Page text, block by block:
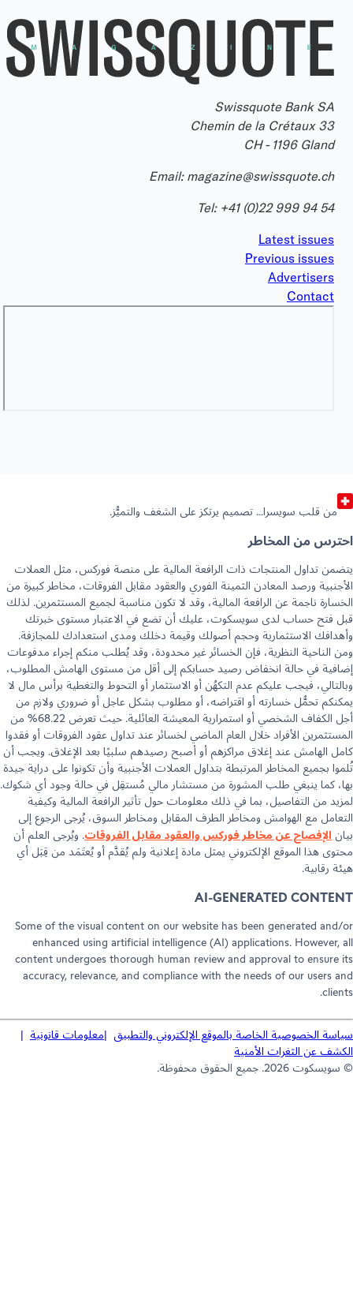
Swissquote Bank SA
Chemin de la Crétaux 33
CH - 1196 Gland
Email:magazine@swissquote.ch
Tel:+41 (0)22 999 94 54
Latest issues
Previous issues
Advertisers
Contact
من قلب سويسرا… تصميم يرتكز على الشغف والتميُّز.
من المخاطر
تداول المنتجات ذات الرافعة المالية على منصة فوركس، مثل العملات
ورصد المعادن الثمينة الفوري والعقود مقابل الفروقات، مخاطر كبيرة من
ناجمة عن الرافعة المالية، وقد لا تكون مناسبة لجميع المستثمرين. لذلك
فتح حساب لدى سويسكوت، عليك أن تضع في الاعتبار مستوى خبرتك
الاستثمارية وحجم أصولك وقيمة دخلك ومدى استعدادك للمجازفة.
الناحية النظرية، فإن الخسائر غير محدودة، وقد يُطلب منكم إجراء مدفوعات
في حالة انخفاض رصيد حسابكم إلى أقل من مستوى الهامش المطلوب،
فيجب عليكم عدم التكهُن أو الاستثمار أو التحوط والتغطية برأس مال لا
تحمُّل خسارته أو اقتراضه، أو مطلوب بشكل عاجل أو ضروري ولازم من
أجل الكفاف الشخصي أو استمرارية المعيشة العائلية. حيث تعرض 68.22% من
الأفراد خلال العام الماضي لخسائر عند تداول عقود الفروقات أو فقدوا
الهامش عند إغلاق مراكزهم أو أصبح رصيدهم سلبيًا بعد الإغلاق. ويجب أن
بجميع المخاطر المرتبطة بتداول العملات الأجنبية وأن تكونوا على دراية جيدة
كما ينبغي طلب المشورة من مستشار مالي مُستقِل في حالة وجود أي شكوك.
من التفاصيل، بما في ذلك معلومات حول تأثير الرافعة المالية وكيفية
مع الهوامش ومخاطر الطرف المقابل ومخاطر السوق، يُرجى الرجوع إلى
الإفصاح عن مخاطر فوركس والعقود مقابل الفروقات. ويُرجى العلم أن
هذا الموقع الإلكتروني يمثل مادة إعلانية ولم يُقدَّم أو يُعتَمَد من قِبَل أي
رقابية.
AI-GENERATED
Some of the visual content on our website has been generated
enhanced using artificial intelligence (AI) applications.
content undergoes thorough human review and approval to
accuracy, relevance, and compliance with the needs of our users
الخصوصية الخاصة بالموقع الإلكتروني والتطبيق
معلومات قانونية
عن الثغرات الأمنية
2026. جميع الحقوق محفوظة.